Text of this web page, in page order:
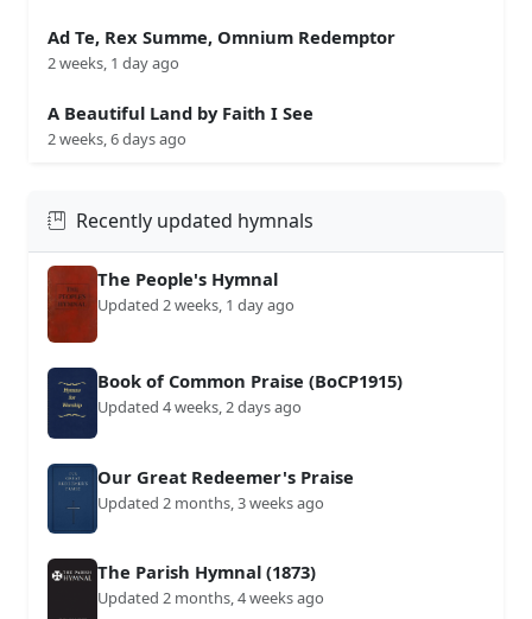
Ad Te, Rex Summe, Omnium Redemptor
2 weeks, 1 day ago
A Beautiful Land by Faith I See
2 weeks, 6 days ago
Recently updated hymnals
The People's Hymnal
Updated 2 weeks, 1 day ago
Book of Common Praise (BoCP1915)
Updated 4 weeks, 2 days ago
Our Great Redeemer's Praise
Updated 2 months, 3 weeks ago
The Parish Hymnal (1873)
Updated 2 months, 4 weeks ago